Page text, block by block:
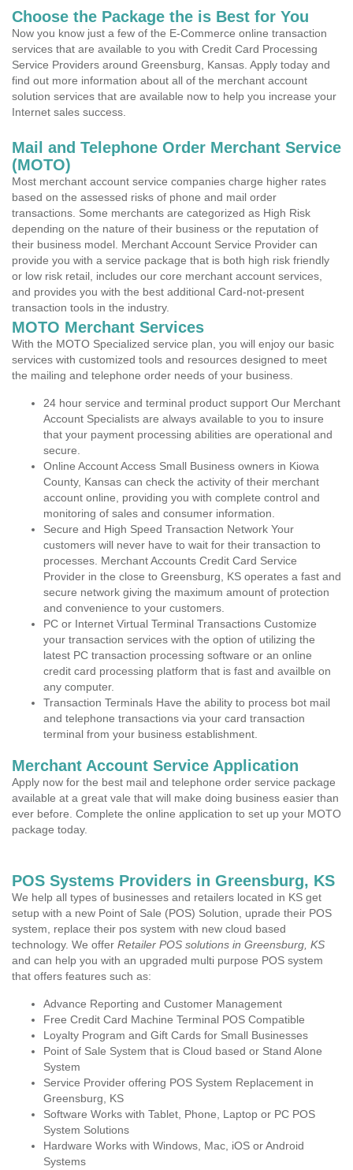
Choose the Package the is Best for You
Now you know just a few of the E-Commerce online transaction
services that are available to you with Credit Card Processing
Service Providers around Greensburg, Kansas. Apply today and
find out more information about all of the merchant account
solution services that are available now to help you increase your
Internet sales success.
Mail and Telephone Order Merchant Service
(MOTO)
Most merchant account service companies charge higher rates
based on the assessed risks of phone and mail order
transactions. Some merchants are categorized as High Risk
depending on the nature of their business or the reputation of
their business model. Merchant Account Service Provider can
provide you with a service package that is both high risk friendly
or low risk retail, includes our core merchant account services,
and provides you with the best additional Card-not-present
transaction tools in the industry.
MOTO Merchant Services
With the MOTO Specialized service plan, you will enjoy our basic
services with customized tools and resources designed to meet
the mailing and telephone order needs of your business.
24 hour service and terminal product support Our Merchant
Account Specialists are always available to you to insure
that your payment processing abilities are operational and
secure.
Online Account Access Small Business owners in Kiowa
County, Kansas can check the activity of their merchant
account online, providing you with complete control and
monitoring of sales and consumer information.
Secure and High Speed Transaction Network Your
customers will never have to wait for their transaction to
processes. Merchant Accounts Credit Card Service
Provider in the close to Greensburg, KS operates a fast and
secure network giving the maximum amount of protection
and convenience to your customers.
PC or Internet Virtual Terminal Transactions Customize
your transaction services with the option of utilizing the
latest PC transaction processing software or an online
credit card processing platform that is fast and availble on
any computer.
Transaction Terminals Have the ability to process bot mail
and telephone transactions via your card transaction
terminal from your business establishment.
Merchant Account Service Application
Apply now for the best mail and telephone order service package
available at a great vale that will make doing business easier than
ever before. Complete the online application to set up your MOTO
package today.
POS Systems Providers in Greensburg, KS
We help all types of businesses and retailers located in KS get
setup with a new Point of Sale (POS) Solution, uprade their POS
system, replace their pos system with new cloud based
technology. We offer Retailer POS solutions in Greensburg, KS
and can help you with an upgraded multi purpose POS system
that offers features such as:
Advance Reporting and Customer Management
Free Credit Card Machine Terminal POS Compatible
Loyalty Program and Gift Cards for Small Businesses
Point of Sale System that is Cloud based or Stand Alone
System
Service Provider offering POS System Replacement in
Greensburg, KS
Software Works with Tablet, Phone, Laptop or PC POS
System Solutions
Hardware Works with Windows, Mac, iOS or Android
Systems